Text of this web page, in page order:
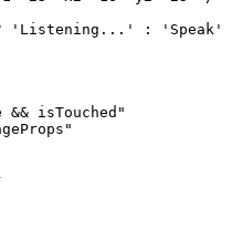
' Listening... ' : ' Speak '
&& isTouched "
"